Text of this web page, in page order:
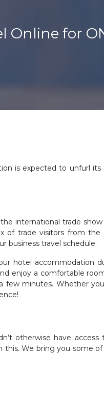
Online for
is expected to unfurl
international trade
of trade visitors from
business travel schedule.
hotel accommodation
enjoy a comfortable
minutes. Whether
otherwise have
this. We bring you some